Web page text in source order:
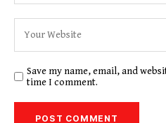
Save my name, email, and
time I comment.